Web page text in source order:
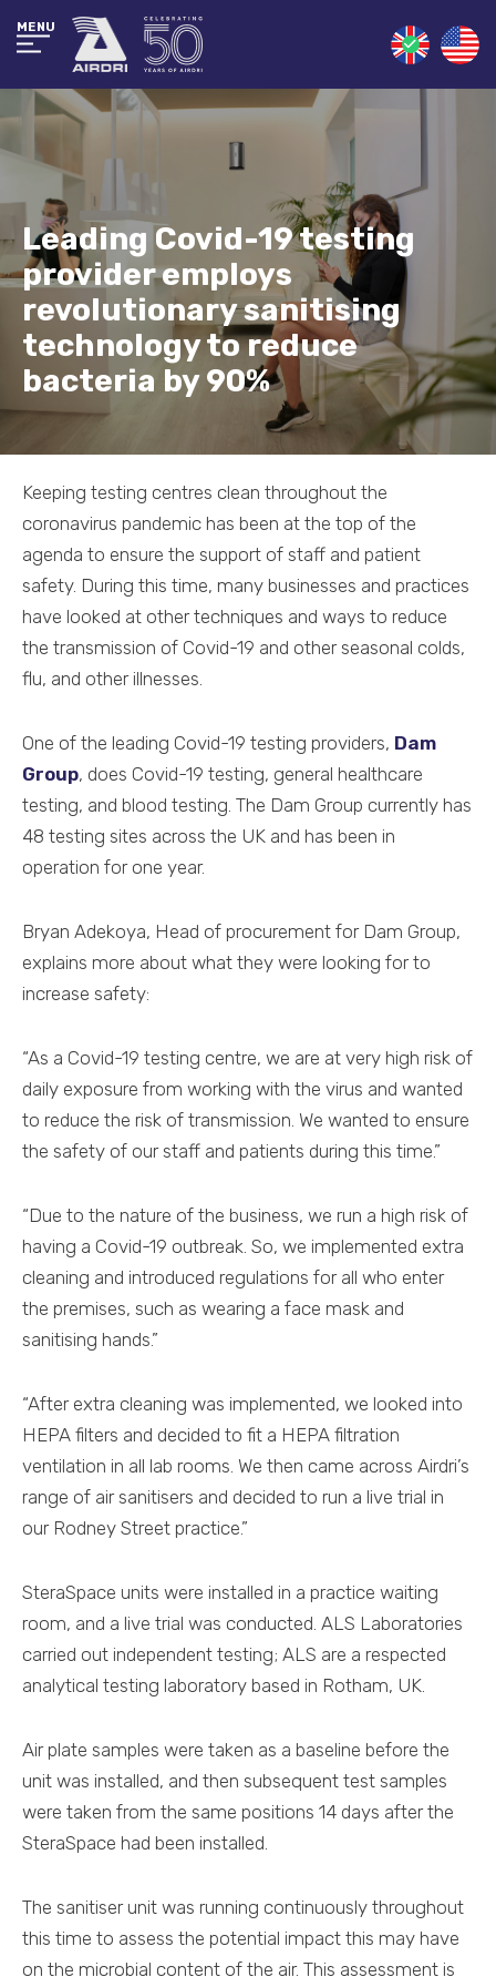
MENU
Leading Covid-19 testing
provider employs
revolutionary sanitising
technology to reduce
bacteria by 90%
Keeping testing centres clean throughout the
coronavirus pandemic has been at the top of the
agenda to ensure the support of staff and patient
safety. During this time, many businesses and practices
have looked at other techniques and ways to reduce
the transmission of Covid-19 and other seasonal colds,
flu, and other illnesses.
One of the leading Covid-19 testing providers, Dam
Group, does Covid-19 testing, general healthcare
testing, and blood testing. The Dam Group currently has
48 testing sites across the UK and has been in
operation for one year.
Bryan Adekoya, Head of procurement for Dam Group,
explains more about what they were looking for to
increase safety:
“As a Covid-19 testing centre, we are at very high risk of
daily exposure from working with the virus and wanted
to reduce the risk of transmission. We wanted to ensure
the safety of our staff and patients during this time.”
“Due to the nature of the business, we run a high risk of
having a Covid-19 outbreak. So, we implemented extra
cleaning and introduced regulations for all who enter
the premises, such as wearing a face mask and
sanitising hands.”
“After extra cleaning was implemented, we looked into
HEPA filters and decided to fit a HEPA filtration
ventilation in all lab rooms. We then came across Airdri’s
range of air sanitisers and decided to run a live trial in
our Rodney Street practice.”
SteraSpace units were installed in a practice waiting
room, and a live trial was conducted. ALS Laboratories
carried out independent testing; ALS are a respected
analytical testing laboratory based in Rotham, UK.
Air plate samples were taken as a baseline before the
unit was installed, and then subsequent test samples
were taken from the same positions 14 days after the
SteraSpace had been installed.
The sanitiser unit was running continuously throughout
this time to assess the potential impact this may have
on the microbial content of the air. This assessment is